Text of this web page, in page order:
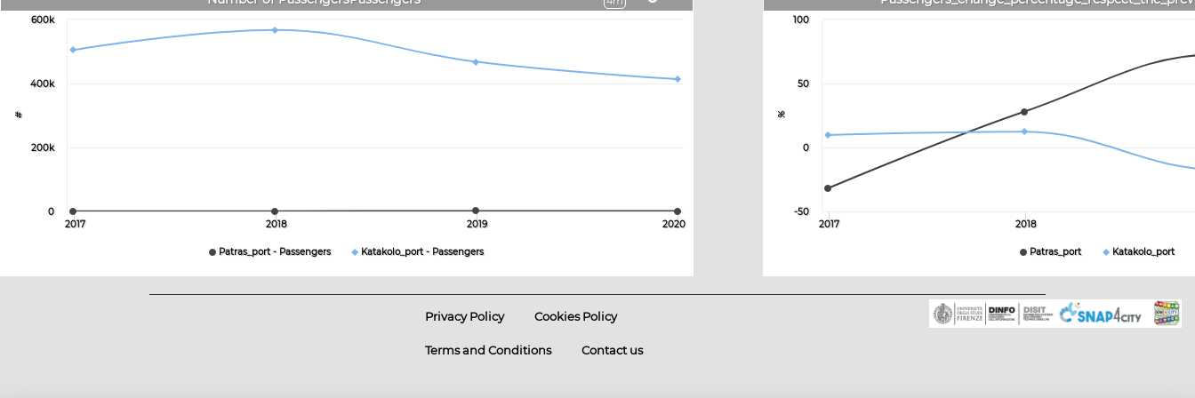
#
Patras_port - Passengers Katakolo_port - Passengers
2017 2018 2019 2020
0
200k
400k
600k
%
Patras_port Katakolo_port
2017 2018
-50
0
50
100
Privacy Policy Cookies Policy
Terms and Conditions Contact us